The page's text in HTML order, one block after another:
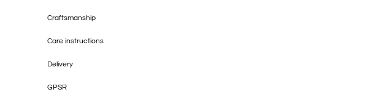
Craftsmanship
Care instructions
Delivery
GPSR